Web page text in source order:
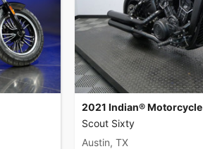
2021 Indian® Motorcycle
Scout Sixty
Austin, TX